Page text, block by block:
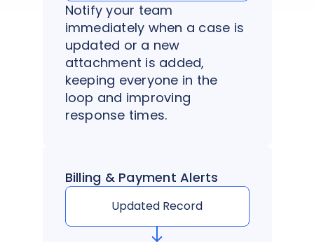
Notify your team
immediately when a case is
updated or a new
attachment is added,
keeping everyone in the
loop and improving
response times.
Billing & Payment Alerts
Updated Record